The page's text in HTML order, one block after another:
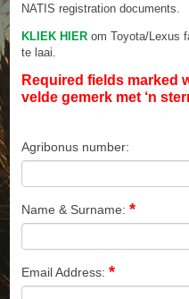
NATIS registration documents.
KLIEK HIERom Toyota/Lexus
te laai.
Required fields marked
velde gemerk met ‘n
Agribonus number:
Name & Surname:*
Email Address:*